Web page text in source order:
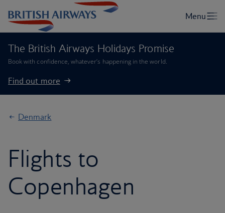
The British Airways Holidays Promise
Book with confidence, whatever’s happening in the world.
Find out more
Denmark
Flights to
Copenhagen